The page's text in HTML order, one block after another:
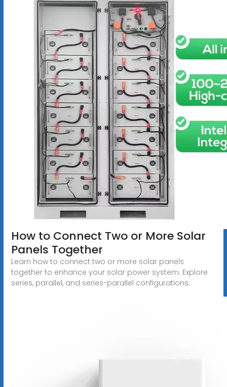
How to Connect Two or More Solar
Panels Together
Learn how to connect two or more solar panels
together to enhance your solar power system. Explore
series, parallel, and series-parallel configurations.